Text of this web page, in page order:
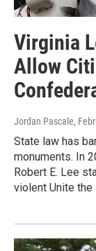
Virginia
Allow
Jordan Pascale,
State law has
monuments. In
Robert E. Lee
violent Unite the